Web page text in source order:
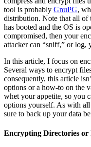
tool is probably GnuPG,
distribution. Note that all of
has booted and the OS is
compromised, then your
attacker can “sniff,” or log,
In this article, I focus on
Several ways to encrypt
consequently, this article
options or a how-to on the
whet your appetite, so you
options yourself. As with all
sure to back up your data
Encrypting Directories or